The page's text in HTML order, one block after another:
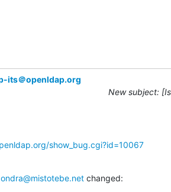
its＠openldap.org
New subject:
show_bug.cgi?id=10067
ondra@mistotebe.net changed: